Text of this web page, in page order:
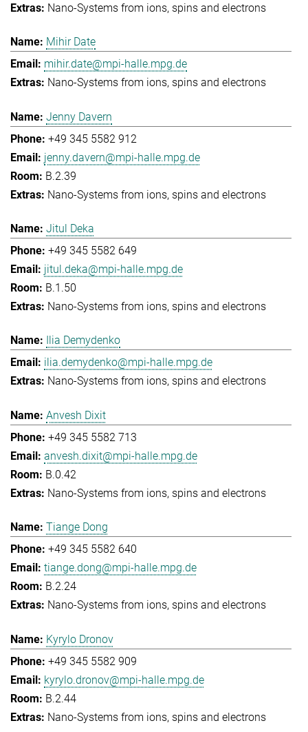
Nano-Systems from ions, spins and electrons
Mihir Date
mihir.date@mpi-halle.mpg.de
Nano-Systems from ions, spins and electrons
Jenny Davern
+49 345 5582 912
jenny.davern@mpi-halle.mpg.de
B.2.39
Nano-Systems from ions, spins and electrons
Jitul Deka
+49 345 5582 649
jitul.deka@mpi-halle.mpg.de
B.1.50
Nano-Systems from ions, spins and electrons
Ilia Demydenko
ilia.demydenko@mpi-halle.mpg.de
Nano-Systems from ions, spins and electrons
Anvesh Dixit
+49 345 5582 713
anvesh.dixit@mpi-halle.mpg.de
B.0.42
Nano-Systems from ions, spins and electrons
Tiange Dong
+49 345 5582 640
tiange.dong@mpi-halle.mpg.de
B.2.24
Nano-Systems from ions, spins and electrons
Kyrylo Dronov
+49 345 5582 909
kyrylo.dronov@mpi-halle.mpg.de
B.2.44
Nano-Systems from ions, spins and electrons